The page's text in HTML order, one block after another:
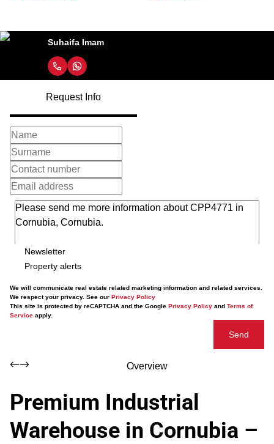
Suhaifa Imam
Request Info
Newsletter
Property alerts
We will communicate real estate related marketing information and related services.
We respect your privacy. See our Privacy Policy
This site is protected by reCAPTCHA and the Google Privacy Policy and Terms of
Service apply.
Send
Overview
Premium Industrial
Warehouse in Cornubia –